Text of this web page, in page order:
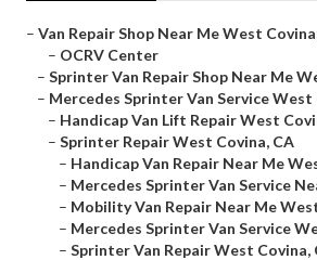
– Van Repair Shop Near Me West
– OCRV Center
– Sprinter Van Repair Shop Near Me
– Mercedes Sprinter Van Service West
– Handicap Van Lift Repair West
– Sprinter Repair West Covina, CA
– Handicap Van Repair Near Me
– Mercedes Sprinter Van Service
– Mobility Van Repair Near Me
– Mercedes Sprinter Van Service
– Sprinter Van Repair West Covina,